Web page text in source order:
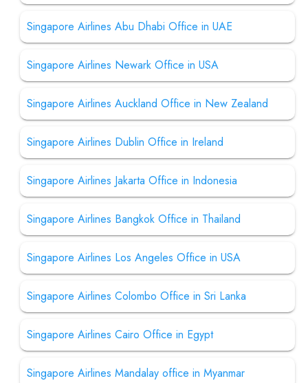
Singapore Airlines Abu Dhabi Office in UAE
Singapore Airlines Newark Office in USA
Singapore Airlines Auckland Office in New Zealand
Singapore Airlines Dublin Office in Ireland
Singapore Airlines Jakarta Office in Indonesia
Singapore Airlines Bangkok Office in Thailand
Singapore Airlines Los Angeles Office in USA
Singapore Airlines Colombo Office in Sri Lanka
Singapore Airlines Cairo Office in Egypt
Singapore Airlines Mandalay office in Myanmar